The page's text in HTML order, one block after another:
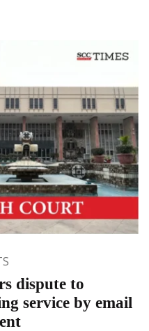
dispute to
service by email